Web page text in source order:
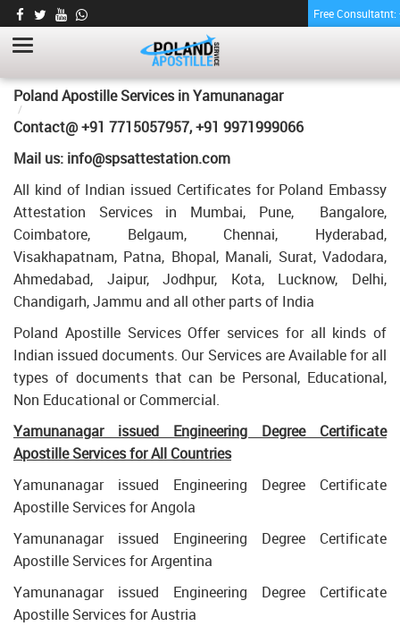
Free
ENGINEERING DEGREE CERTIFICATE
APOSTILLE FOR POLAND IN
YAMUNANAGAR
HOME
YAMUNANAGAR
Poland Apostille Services inYamunanagar
Contact@ +91 7715057957, +91 9971999066
Mail us: info@spsattestation.com
All kind of Indian issued Certificates for Poland Embassy
Attestation Services in Mumbai, Pune, Bangalore,
Coimbatore, Belgaum, Chennai, Hyderabad,
Visakhapatnam, Patna, Bhopal, Manali, Surat, Vadodara,
Ahmedabad, Jaipur, Jodhpur, Kota, Lucknow, Delhi,
Chandigarh, Jammu and all other parts of India
Poland Apostille Services Offer services for all kinds of
Indian issued documents. Our Services are Available for all
types of documents that can be Personal, Educational,
Non Educational or Commercial.
Yamunanagar issued Engineering Degree Certificate
Apostille Services for All Countries
Yamunanagar issued Engineering Degree Certificate
Apostille Services for Angola
Yamunanagar issued Engineering Degree Certificate
Apostille Services for Argentina
Yamunanagar issued Engineering Degree Certificate
Apostille Services for Austria